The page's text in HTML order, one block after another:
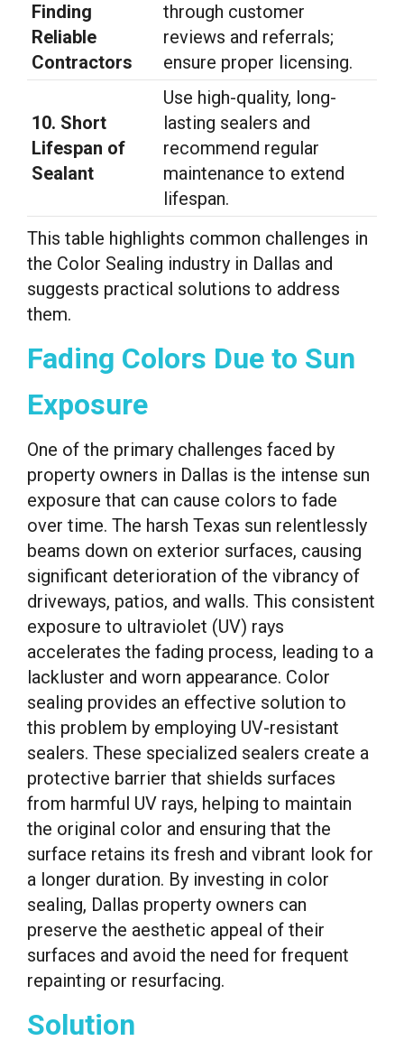
Finding
Reliable
Contractors
through customer
reviews and referrals;
ensure proper licensing.
10. Short
Lifespan of
Sealant
Use high-quality, long-
lasting sealers and
recommend regular
maintenance to extend
lifespan.
This table highlights common challenges in
the Color Sealing industry in Dallas and
suggests practical solutions to address
them.
Fading Colors Due to Sun
Exposure
One of the primary challenges faced by
property owners in Dallas is the intense sun
exposure that can cause colors to fade
over time. The harsh Texas sun relentlessly
beams down on exterior surfaces, causing
significant deterioration of the vibrancy of
driveways, patios, and walls. This consistent
exposure to ultraviolet (UV) rays
accelerates the fading process, leading to a
lackluster and worn appearance. Color
sealing provides an effective solution to
this problem by employing UV-resistant
sealers. These specialized sealers create a
protective barrier that shields surfaces
from harmful UV rays, helping to maintain
the original color and ensuring that the
surface retains its fresh and vibrant look for
a longer duration. By investing in color
sealing, Dallas property owners can
preserve the aesthetic appeal of their
surfaces and avoid the need for frequent
repainting or resurfacing.
Solution